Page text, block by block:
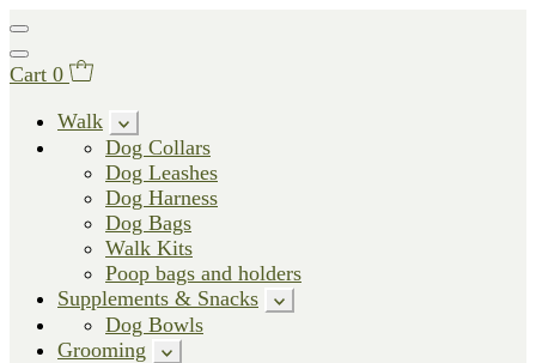
Cart 0
Walk
Dog Collars
Dog Leashes
Dog Harness
Dog Bags
Walk Kits
Poop bags and holders
Supplements & Snacks
Dog Bowls
Grooming